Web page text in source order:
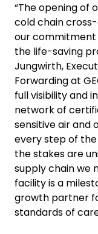
“The opening of
cold chain
our
the life-saving
Jungwirth,
Forwarding at
full visibility and
network of
sensitive air and
every step of
the stakes are
supply chain we
facility is a
growth partner
standards of